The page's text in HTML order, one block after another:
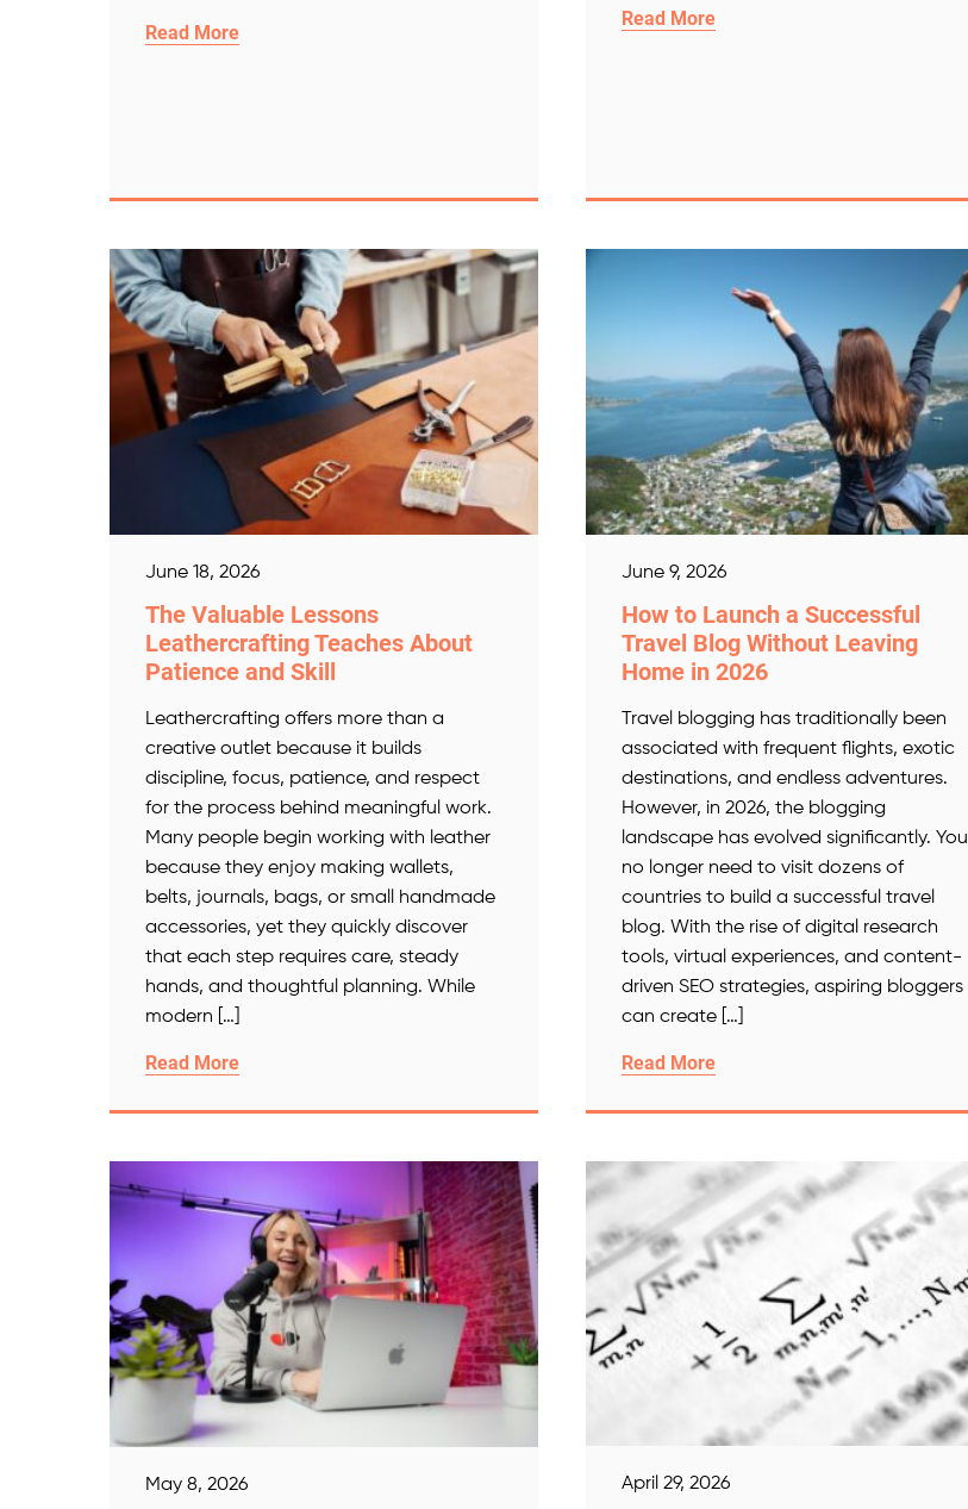
Read More
Read More
June 18, 2026
The Valuable Lessons
Leathercrafting Teaches About
Patience and Skill
Leathercrafting offers more than a
creative outlet because it builds
discipline, focus, patience, and respect
for the process behind meaningful work.
Many people begin working with leather
because they enjoy making wallets,
belts, journals, bags, or small handmade
accessories, yet they quickly discover
that each step requires care, steady
hands, and thoughtful planning. While
modern […]
Read More
June 9, 2026
How to Launch a Successful
Travel Blog Without Leaving
Home in 2026
Travel blogging has traditionally been
associated with frequent flights, exotic
destinations, and endless adventures.
However, in 2026, the blogging
landscape has evolved significantly. You
no longer need to visit dozens of
countries to build a successful travel
blog. With the rise of digital research
tools, virtual experiences, and content-
driven SEO strategies, aspiring bloggers
can create […]
Read More
May 8, 2026 April 29, 2026